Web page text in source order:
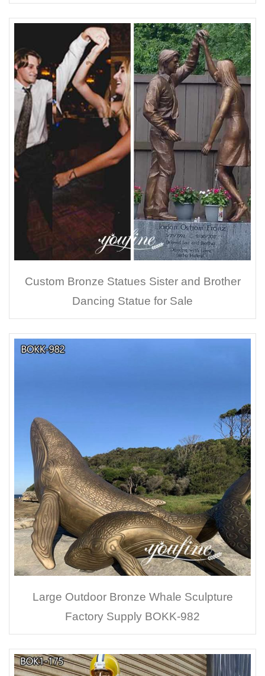
Custom Bronze Statues Sister and Brother
Dancing Statue for Sale
Large Outdoor Bronze Whale Sculpture
Factory Supply BOKK-982